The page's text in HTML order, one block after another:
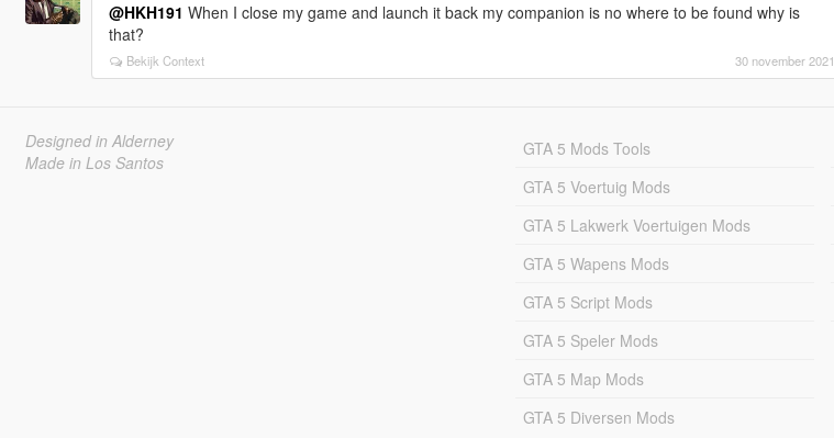
@HKH191 When I close my game and launch it back my companion is no where to be found why is
that?
Bekijk Context 30 november 2021
Designed in Alderney
Made in Los Santos
GTA 5 Mods Tools
GTA 5 Voertuig Mods
GTA 5 Lakwerk Voertuigen Mods
GTA 5 Wapens Mods
GTA 5 Script Mods
GTA 5 Speler Mods
GTA 5 Map Mods
GTA 5 Diversen Mods